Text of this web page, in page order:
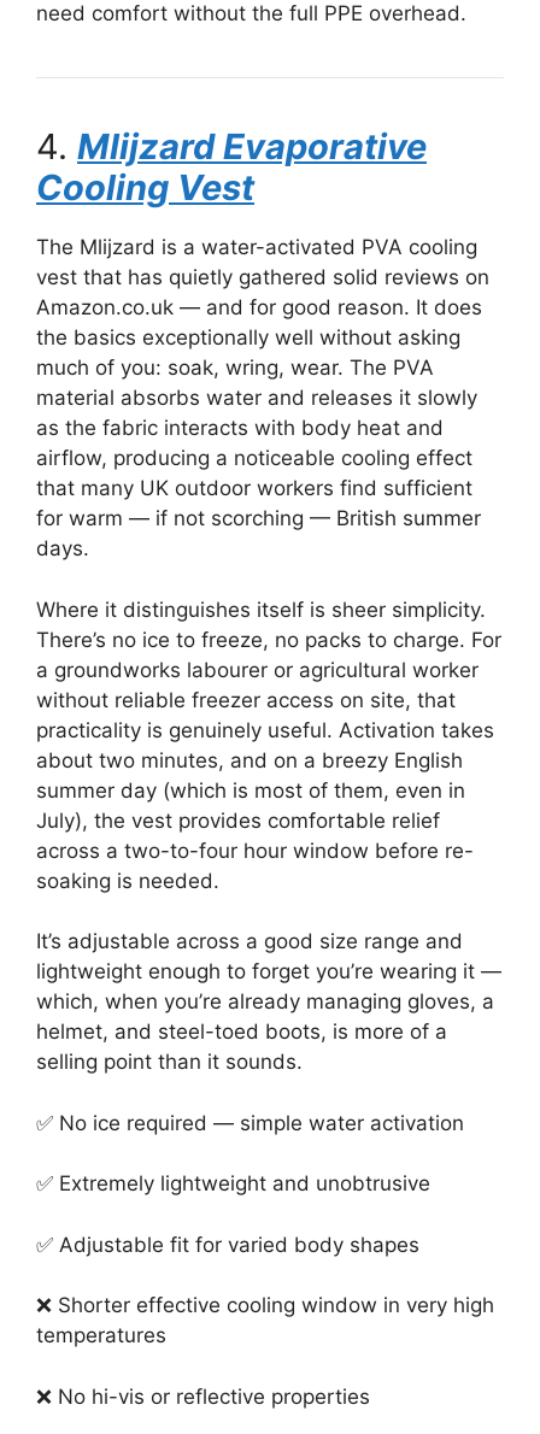
need comfort without the full PPE overhead.
4. Mlijzard Evaporative
Cooling Vest
The Mlijzard is a water-activated PVA cooling
vest that has quietly gathered solid reviews on
Amazon.co.uk — and for good reason. It does
the basics exceptionally well without asking
much of you: soak, wring, wear. The PVA
material absorbs water and releases it slowly
as the fabric interacts with body heat and
airflow, producing a noticeable cooling effect
that many UK outdoor workers find sufficient
for warm — if not scorching — British summer
days.
Where it distinguishes itself is sheer simplicity.
There’s no ice to freeze, no packs to charge. For
a groundworks labourer or agricultural worker
without reliable freezer access on site, that
practicality is genuinely useful. Activation takes
about two minutes, and on a breezy English
summer day (which is most of them, even in
July), the vest provides comfortable relief
across a two-to-four hour window before re-
soaking is needed.
It’s adjustable across a good size range and
lightweight enough to forget you’re wearing it —
which, when you’re already managing gloves, a
helmet, and steel-toed boots, is more of a
selling point than it sounds.
✅ No ice required — simple water activation
✅ Extremely lightweight and unobtrusive
✅ Adjustable fit for varied body shapes
❌ Shorter effective cooling window in very high
temperatures
❌ No hi-vis or reflective properties